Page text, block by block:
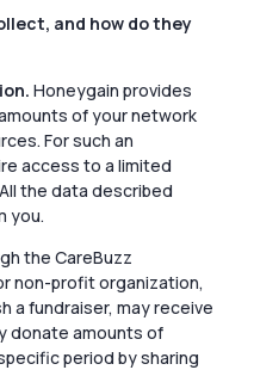
and how do they
Honeygain provides
of your network
For such an
access to a limited
the data described
you.
the CareBuzz
non-profit organization,
a fundraiser, may receive
donate amounts of
period by sharing